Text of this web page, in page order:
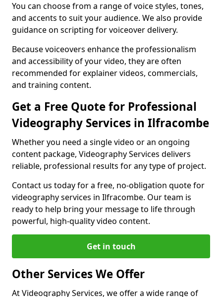
You can choose from a range of voice styles, tones,
and accents to suit your audience. We also provide
guidance on scripting for voiceover delivery.
Because voiceovers enhance the professionalism
and accessibility of your video, they are often
recommended for explainer videos, commercials,
and training content.
Get a Free Quote for Professional
Videography Services in Ilfracombe
Whether you need a single video or an ongoing
content package, Videography Services delivers
reliable, professional results for any type of project.
Contact us today for a free, no-obligation quote for
videography services in Ilfracombe. Our team is
ready to help bring your message to life through
powerful, high-quality video content.
Get in touch
Other Services We Offer
At Videography Services, we offer a wide range of